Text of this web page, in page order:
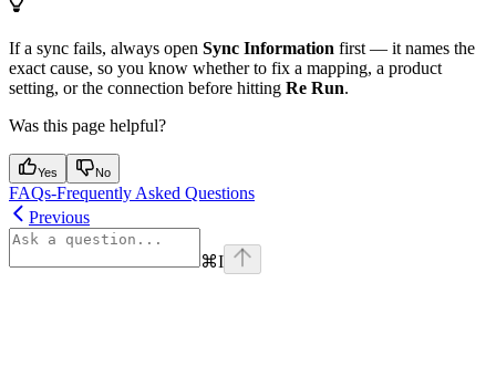
If a sync fails, always open Sync Information first — it names the
exact cause, so you know whether to fix a mapping, a product
setting, or the connection before hitting Re Run.
Was this page helpful?
Yes No
FAQs-Frequently Asked Questions
Previous
⌘I